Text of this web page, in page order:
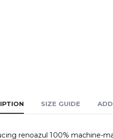
SIZE GUIDE
renoazul 100% machine-